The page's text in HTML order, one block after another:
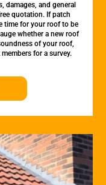
damages, and general
quotation. If patch
time for your roof to be
whether a new roof
of your roof,
for a survey.